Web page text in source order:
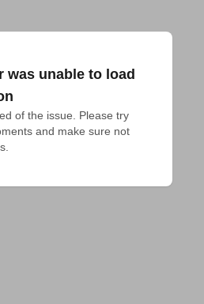
was unable to load
of the issue. Please try
and make sure not